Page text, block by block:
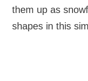
them up as
shapes in this